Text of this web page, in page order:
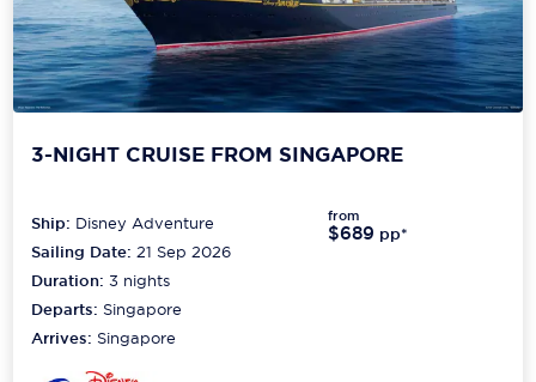
3-NIGHT CRUISE FROM SINGAPORE
Ship: Disney Adventure
Sailing Date: 21 Sep 2026
Duration:3 nights
Departs: Singapore
Arrives: Singapore
from
$689 pp*